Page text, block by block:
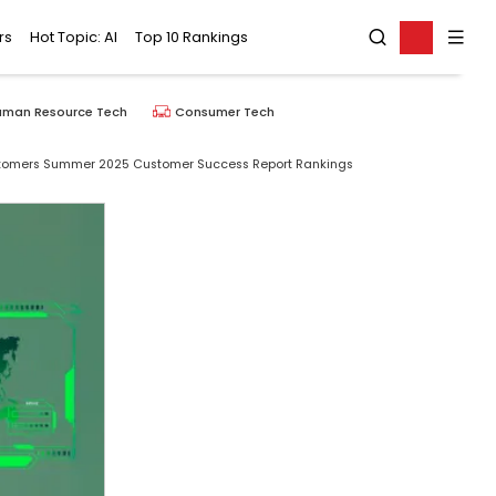
Hot Topic: AI Top 10 Rankings
Resource Tech Consumer Tech
Summer 2025 Customer Success Report Rankings